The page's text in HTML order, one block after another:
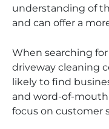
understanding of
and can offer a
When searching
driveway cleaning
likely to find
and word-of-
focus on customer